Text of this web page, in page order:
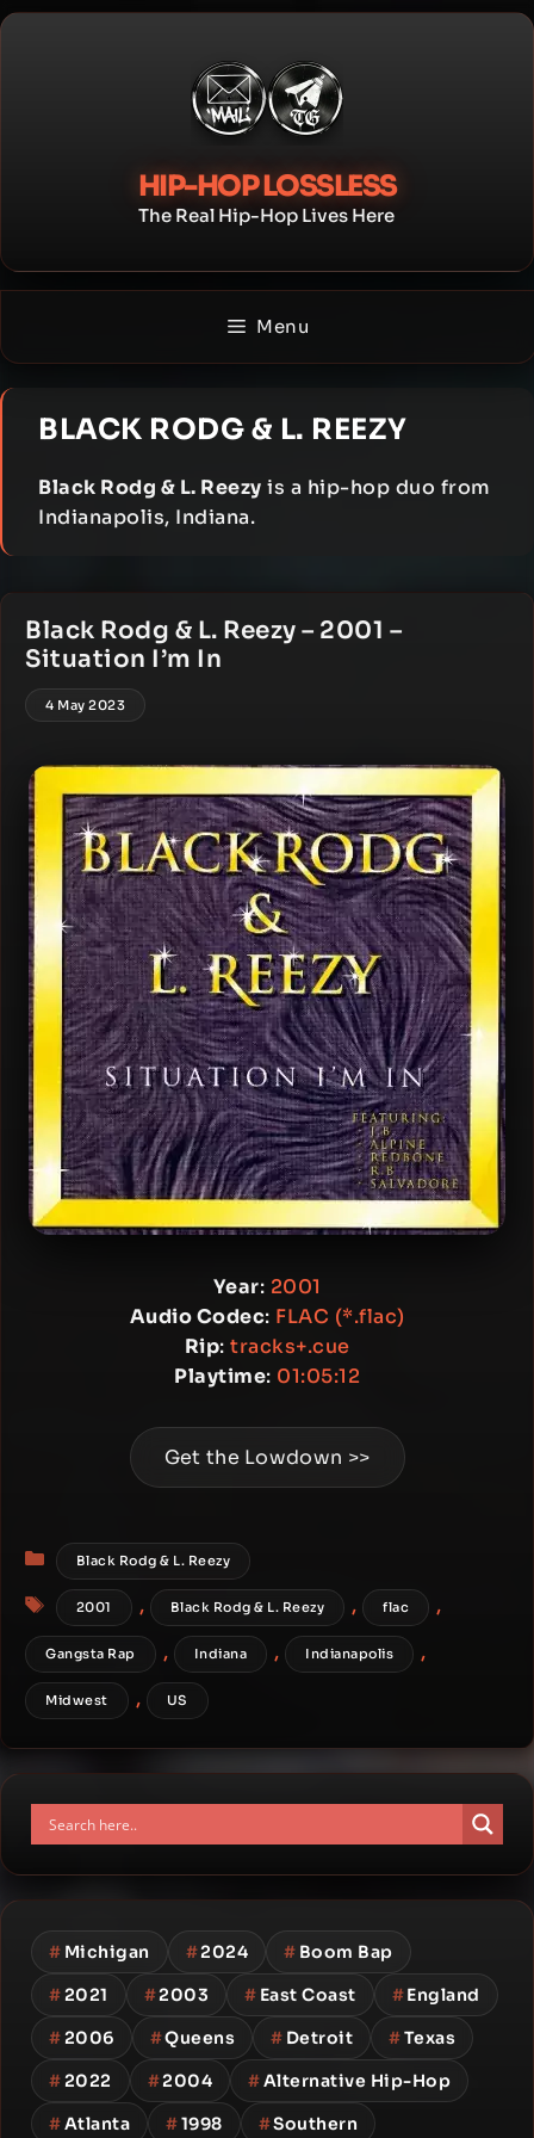
Skip
HIP-HOP LOSSLESS
The Real Hip-Hop Lives Here
Menu
BLACK RODG & L. REEZY
Black Rodg & L. Reezy is a hip-hop duo from
Indianapolis, Indiana.
Black Rodg & L. Reezy – 2001 –
Situation I’m In
4 May 2023
Year: 2001
Audio Codec: FLAC (*.flac)
Rip: tracks+.cue
Playtime: 01:05:12
Get the Lowdown >>
Categories
Black Rodg & L. Reezy
Tags
2001 , Black Rodg & L. Reezy , flac ,
Gangsta Rap , Indiana , Indianapolis ,
Midwest , US
# Michigan #2024 # Boom Bap
#2021 #2003 # East Coast #England
#2006 #Queens # Detroit #Texas
#2022 #2004 #Alternative Hip-Hop
#Atlanta #1998 #Southern